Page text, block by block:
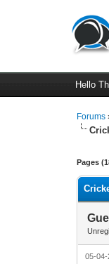
Hello
Forums
Pages
0 Vote(s) - 0 Average
05-04-